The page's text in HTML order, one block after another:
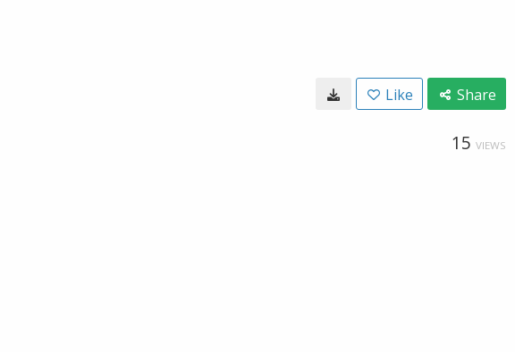
Like Share
15 VIEWS